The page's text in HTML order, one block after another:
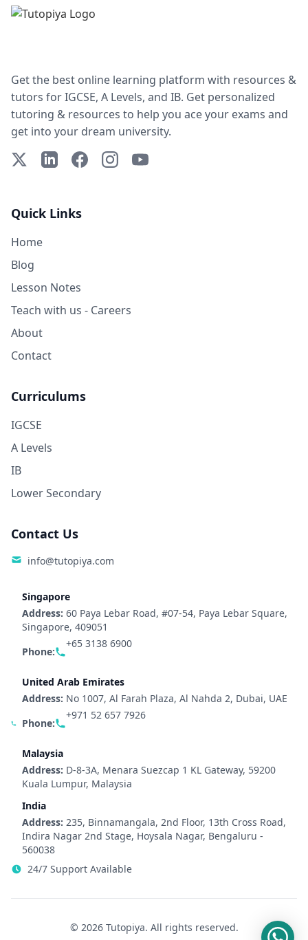
Get the best online learning platform with resources &
tutors for IGCSE, A Levels, and IB. Get personalized
tutoring & resources to help you ace your exams and
get into your dream university.
X (Twitter)LinkedInFacebookInstagramYouTube
Quick Links
Home
Blog
Lesson Notes
Teach with us - Careers
About
Contact
Curriculums
IGCSE
A Levels
IB
Lower Secondary
Contact Us
info@tutopiya.com
Singapore
Address: 60 Paya Lebar Road, #07-54, Paya Lebar Square,
Singapore, 409051
Phone:
+65 3138 6900
United Arab Emirates
Address: No 1007, Al Farah Plaza, Al Nahda 2, Dubai, UAE
Phone:
+971 52 657 7926
Malaysia
Address: D-8-3A, Menara Suezcap 1 KL Gateway, 59200
Kuala Lumpur, Malaysia
India
Address: 235, Binnamangala, 2nd Floor, 13th Cross Road,
Indira Nagar 2nd Stage, Hoysala Nagar, Bengaluru -
560038
24/7 Support Available
© 2026 Tutopiya. All rights reserved.